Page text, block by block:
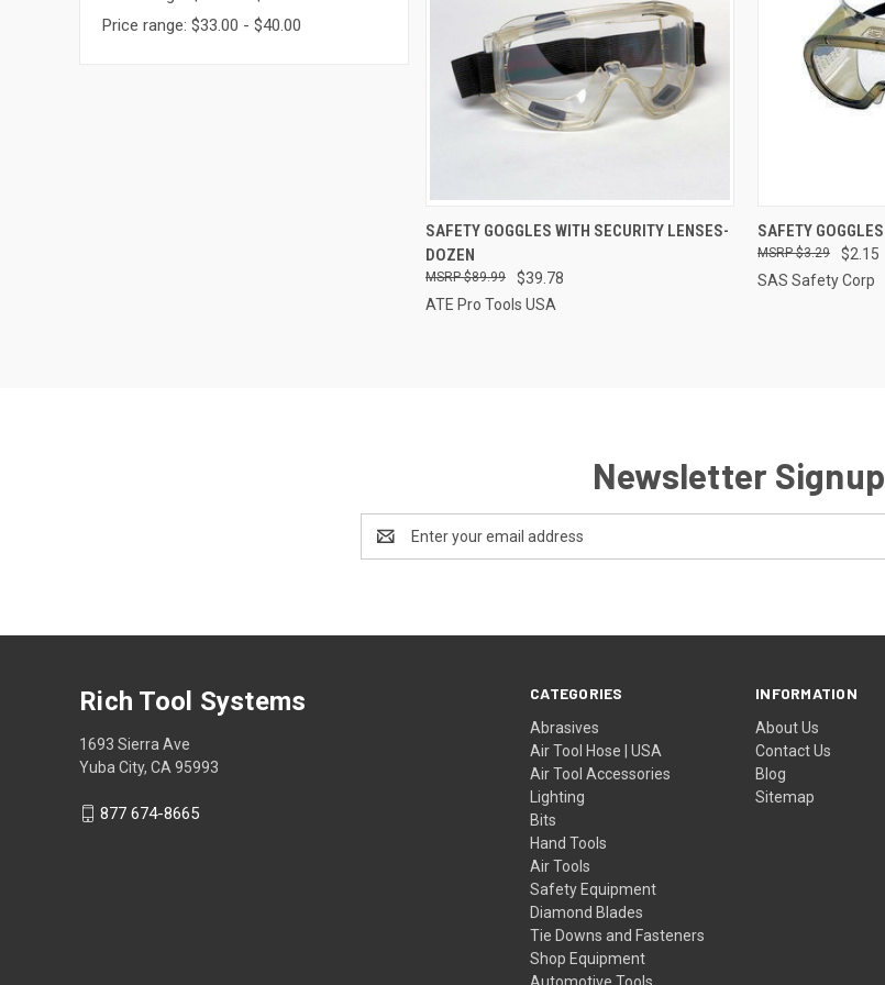
Price range: $33.00 - $40.00
QUICK VIEW ADD TO CART
Compare
SAFETY GOGGLES WITH SECURITY LENSES-
DOZEN
$39.78
$89.99
ATE Pro Tools USA
QUICK VIEW
Compare
SAFETY GOGGLES
$2.15
$3.29
SAS Safety Corp
Newsletter Signup
Address
CATEGORIES
Abrasives
Air Tool Hose | USA
Air Tool Accessories
Lighting
Bits
Hand Tools
Air Tools
Safety Equipment
Diamond Blades
Tie Downs and Fasteners
Shop Equipment
INFORMATION
About Us
Contact Us
Blog
Sitemap
Rich Tool Systems
1693 Sierra Ave
Yuba City, CA 95993
877 674-8665